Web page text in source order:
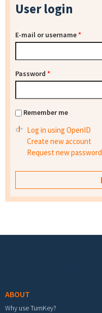
User login
E-mail or username*
Password *
Remember me
Log in using OpenID
Create new account
Request new password
ABOUT
Why use TurnKey?